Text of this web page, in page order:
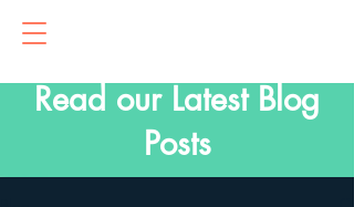
Read our Latest Blog
Posts